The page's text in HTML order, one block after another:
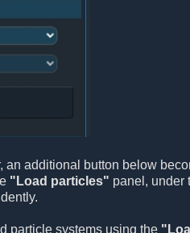
an additional button below
"Load particles" panel, under
particle systems using the